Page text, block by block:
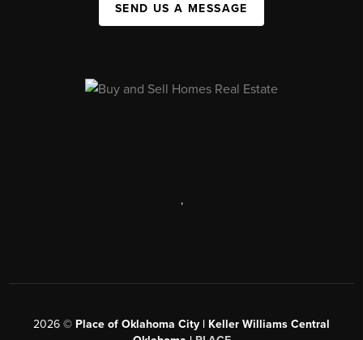
SEND US A MESSAGE
,
2026 © Place of Oklahoma City | Keller Williams Central